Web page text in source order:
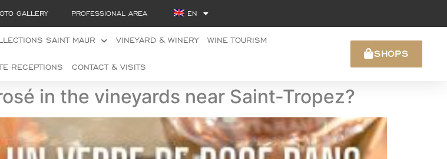
GALLERY PROFESSIONAL AREA EN
SAINT MAUR VINEYARD & WINERY WINE TOURISM
RECEPTIONS CONTACT & VISITS
SHOPS
in the vineyards near Saint-Tropez?